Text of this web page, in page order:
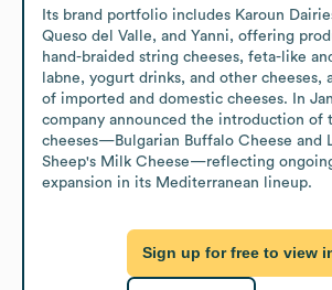
Its brand portfolio includes Karoun
Queso del Valle, and Yanni, offering
hand-braided string cheeses, feta-like
labne, yogurt drinks, and other cheeses,
of imported and domestic cheeses. In
company announced the introduction of
cheeses—Bulgarian Buffalo Cheese and
Sheep's Milk Cheese—reflecting
expansion in its Mediterranean lineup.
Sign up for free to view